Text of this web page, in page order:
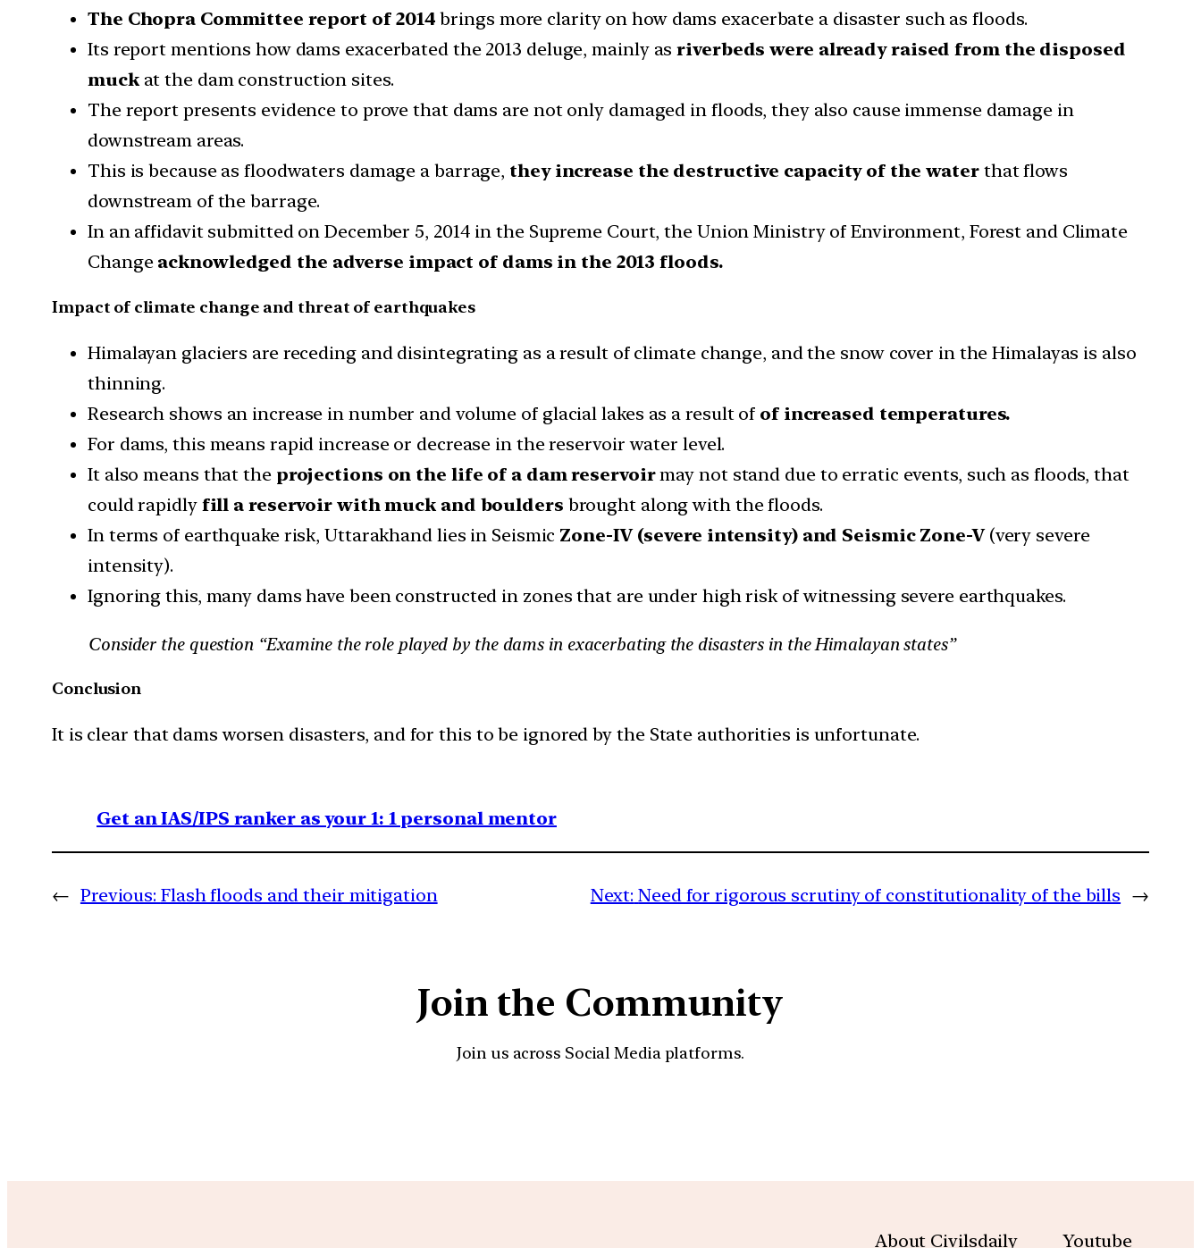
The Chopra Committee report of 2014 brings more clarity on how dams exacerbate a disaster such as floods.
Its report mentions how dams exacerbated the 2013 deluge, mainly asriverbeds were already raised from the disposed
muckat the dam construction sites.
The report presents evidence to prove that dams are not only damaged in floods, they also cause immense damage in
downstream areas.
This is because as floodwaters damage a barrage, they increase the destructive capacity of the water that flows
downstream of the barrage.
In an affidavit submitted on December 5, 2014 in the Supreme Court, the Union Ministry of Environment, Forest and Climate
Change acknowledged the adverse impact of dams in the 2013 floods.
Impact of climate change and threat of earthquakes
Himalayan glaciers are receding and disintegrating as a result of climate change, and the snow cover in the Himalayas is also
thinning.
Research shows an increase in number and volume of glacial lakes as a result of of increased temperatures.
For dams, this means rapid increase or decrease in the reservoir water level.
It also means that the projections on the life of a dam reservoirmay not stand due to erratic events, such as floods, that
could rapidly fill a reservoir with muck and boulders brought along with the floods.
In terms of earthquake risk, Uttarakhand lies in Seismic Zone-IV (severe intensity) and Seismic Zone-V(very severe
intensity).
Ignoring this, many dams have been constructed in zones that are under high risk of witnessing severe earthquakes.
Consider the question “Examine the role played by the dams in exacerbating the disasters in the Himalayan states”
Conclusion
It is clear that dams worsen disasters, and for this to be ignored by the State authorities is unfortunate.
Get an IAS/IPS ranker as your 1: 1 personal mentor
← Previous: Flash floods and their mitigation Next: Need for rigorous scrutiny of constitutionality of the bills →
Join the Community
Join us across Social Media platforms.
About Civilsdaily Youtube